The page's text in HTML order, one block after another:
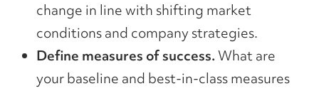
change in line with shifting market
conditions and company strategies.
Define measures of success.What are
your baseline and best-in-class measures